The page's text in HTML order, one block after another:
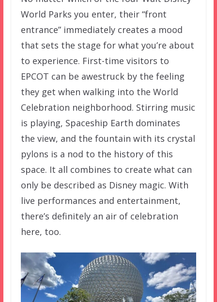
World Parks you enter, their “front
entrance” immediately creates a mood
that sets the stage for what you’re about
to experience. First-time visitors to
EPCOT can be awestruck by the feeling
they get when walking into the World
Celebration neighborhood. Stirring music
is playing, Spaceship Earth dominates
the view, and the fountain with its crystal
pylons is a nod to the history of this
space. It all combines to create what can
only be described as Disney magic. With
live performances and entertainment,
there’s definitely an air of celebration
here, too.